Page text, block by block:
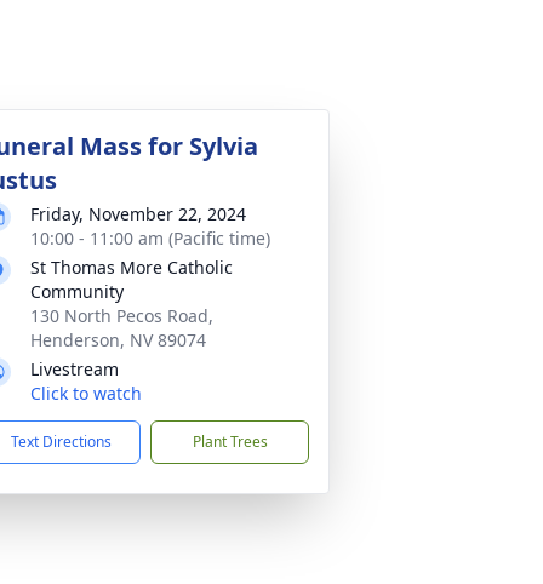
Mass for Sylvia
Friday, November 22, 2024
10:00 - 11:00 am (Pacific time)
St Thomas More Catholic
Community
130 North Pecos Road,
Henderson, NV 89074
Livestream
Click to watch
Text Directions Plant Trees